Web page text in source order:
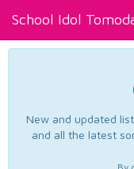
School Idol
New and updated
and all the latest